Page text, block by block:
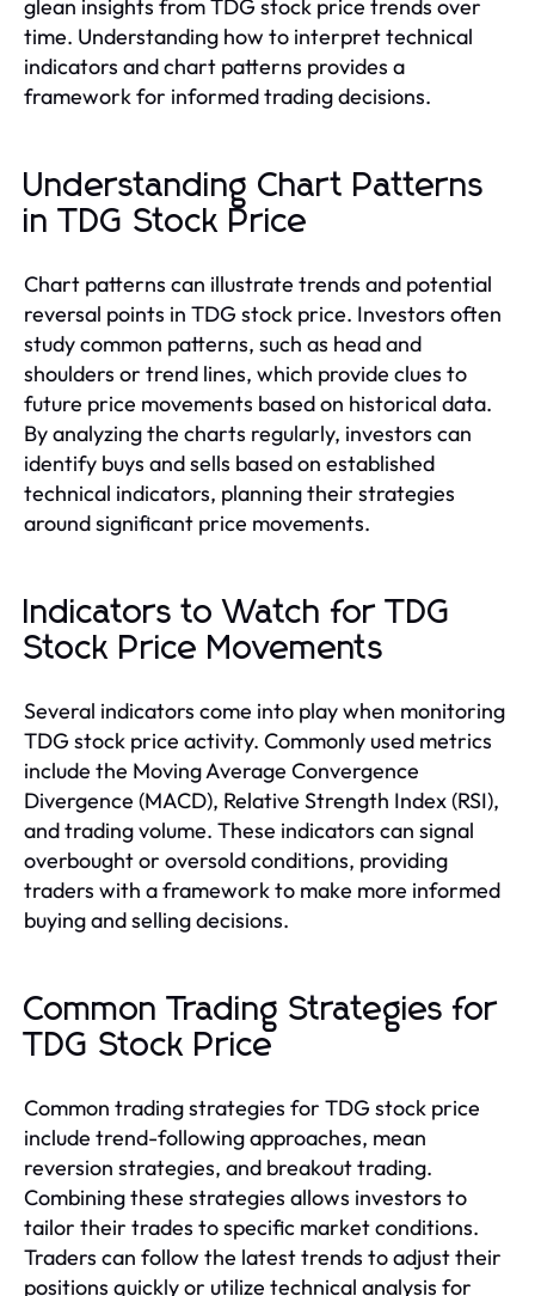
glean insights from TDG stock price trends over
time. Understanding how to interpret technical
indicators and chart patterns provides a
framework for informed trading decisions.
Understanding Chart Patterns
in TDG Stock Price
Chart patterns can illustrate trends and potential
reversal points in TDG stock price. Investors often
study common patterns, such as head and
shoulders or trend lines, which provide clues to
future price movements based on historical data.
By analyzing the charts regularly, investors can
identify buys and sells based on established
technical indicators, planning their strategies
around significant price movements.
Indicators to Watch for TDG
Stock Price Movements
Several indicators come into play when monitoring
TDG stock price activity. Commonly used metrics
include the Moving Average Convergence
Divergence (MACD), Relative Strength Index (RSI),
and trading volume. These indicators can signal
overbought or oversold conditions, providing
traders with a framework to make more informed
buying and selling decisions.
Common Trading Strategies for
TDG Stock Price
Common trading strategies for TDG stock price
include trend-following approaches, mean
reversion strategies, and breakout trading.
Combining these strategies allows investors to
tailor their trades to specific market conditions.
Traders can follow the latest trends to adjust their
positions quickly or utilize technical analysis for